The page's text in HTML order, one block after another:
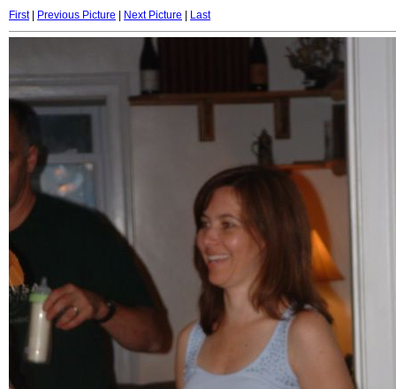
First| Previous Picture Next Picture Last